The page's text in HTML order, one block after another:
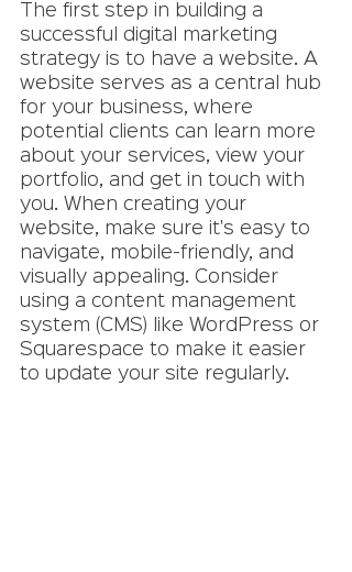
The first step in building a
successful digital marketing
strategy is to have a website. A
website serves as a central hub
for your business, where
potential clients can learn more
about your services, view your
portfolio, and get in touch with
you. When creating your
website, make sure it's easy to
navigate, mobile-friendly, and
visually appealing. Consider
using a content management
system (CMS) like WordPress or
Squarespace to make it easier
to update your site regularly.